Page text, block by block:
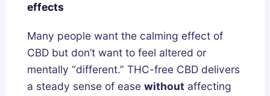
effects
Many people want the calming effect of
CBD but don’t want to feel altered or
mentally “different.” THC-free CBD delivers
a steady sense of easewithout affecting